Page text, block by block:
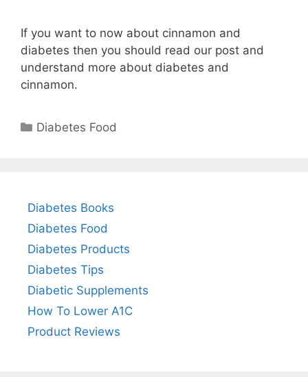
If you want to now about cinnamon and
diabetes then you should read our post and
understand more about diabetes and
cinnamon.
Categories
Diabetes Food
Diabetes Books
Diabetes Food
Diabetes Products
Diabetes Tips
Diabetic Supplements
How To Lower A1C
Product Reviews